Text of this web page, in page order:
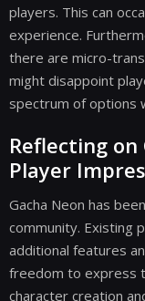
players. This can
experience.
there are micro-
might disappoint
spectrum of options
Reflecting on
Player
Gacha Neon has
community. Existing
additional features
freedom to express
character creation